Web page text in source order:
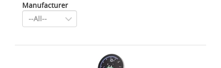
Manufacturer